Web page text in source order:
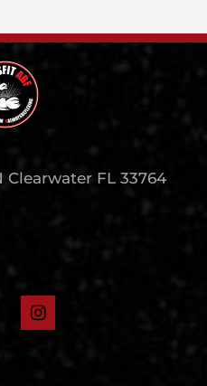
Clearwater FL 33764
I
n